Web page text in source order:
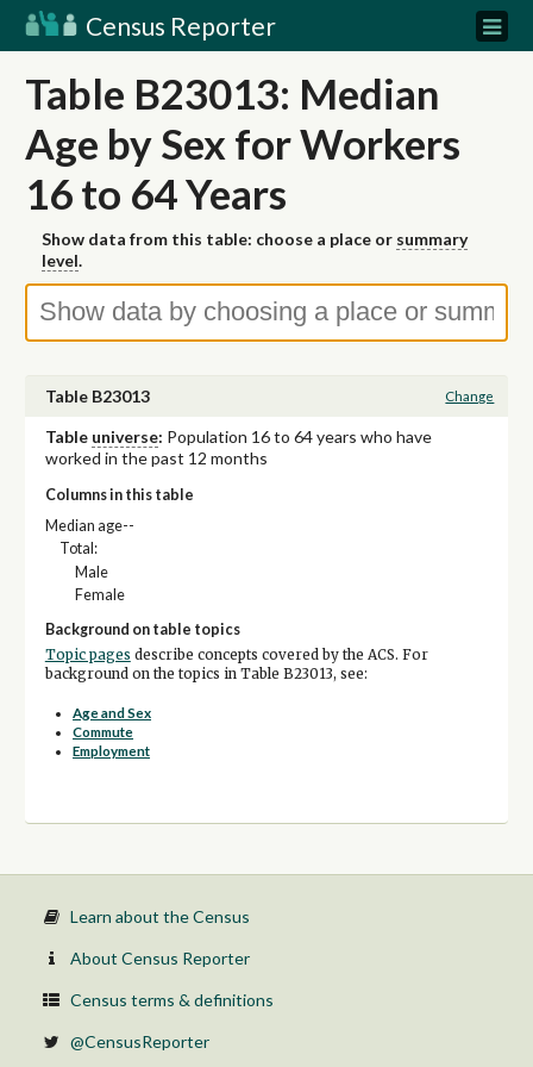
Census Reporter
Table B23013: Median
Age by Sex for Workers
16 to 64 Years
Show data from this table: choose a place or summary
level.
Table B23013 Change
Table universe: Population 16 to 64 years who have
worked in the past 12 months
Columns in this table
Median age--
Total:
Male
Female
Background on table topics
Topic pages describe concepts covered by the ACS. For
background on the topics in Table B23013, see:
Age and Sex
Commute
Employment
Learn about the Census
About Census Reporter
Census terms & definitions
@CensusReporter